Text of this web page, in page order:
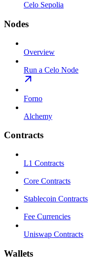
Celo Sepolia
Nodes
Overview
Run a Celo Node
Forno
Alchemy
Contracts
L1 Contracts
Core Contracts
Stablecoin Contracts
Fee Currencies
Uniswap Contracts
Wallets